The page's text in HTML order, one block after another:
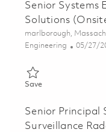
Senior Systems
Solutions
Location
marlborough,
Category
Engineering Posted
05/27/
SaveSave Senior
Senior Principal
Surveillance